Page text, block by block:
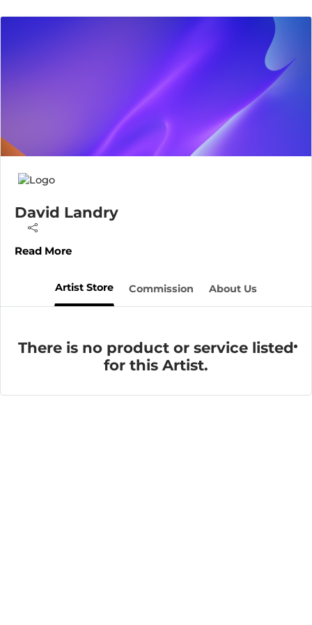
David Landry
Read More
Artist Store Commission About Us
There is no product or service listed
for this Artist.